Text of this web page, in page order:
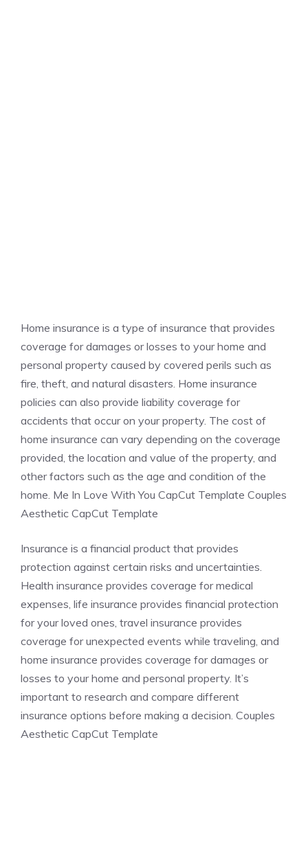
Home insurance is a type of insurance that provides
coverage for damages or losses to your home and
personal property caused by covered perils such as
fire, theft, and natural disasters. Home insurance
policies can also provide liability coverage for
accidents that occur on your property. The cost of
home insurance can vary depending on the coverage
provided, the location and value of the property, and
other factors such as the age and condition of the
home. Me In Love With You CapCut Template Couples
Aesthetic CapCut Template
Insurance is a financial product that provides
protection against certain risks and uncertainties.
Health insurance provides coverage for medical
expenses, life insurance provides financial protection
for your loved ones, travel insurance provides
coverage for unexpected events while traveling, and
home insurance provides coverage for damages or
losses to your home and personal property. It’s
important to research and compare different
insurance options before making a decision. Couples
Aesthetic CapCut Template